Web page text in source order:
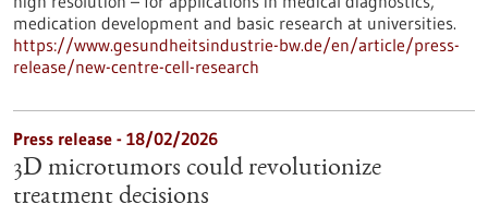
medication development and basic research at universities.
https://www.gesundheitsindustrie-bw.de/en/article/press-
release/new-centre-cell-research
Press release - 18/02/2026
3D microtumors could revolutionize
treatment decisions